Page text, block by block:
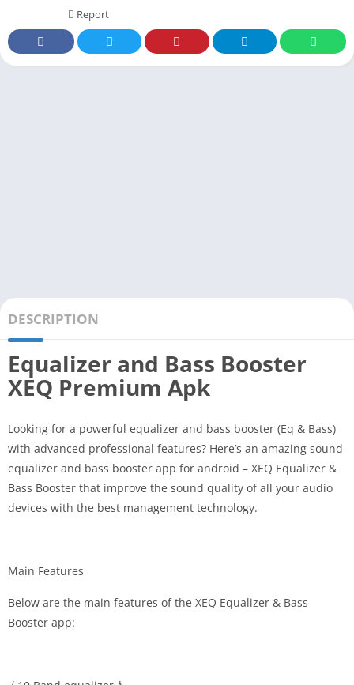
Report
DESCRIPTION
Equalizer and Bass Booster
XEQ Premium Apk
Looking for a powerful equalizer and bass booster (Eq & Bass)
with advanced professional features? Here’s an amazing sound
equalizer and bass booster app for android – XEQ Equalizer &
Bass Booster that improve the sound quality of all your audio
devices with the best management technology.
Main Features
Below are the main features of the XEQ Equalizer & Bass
Booster app: